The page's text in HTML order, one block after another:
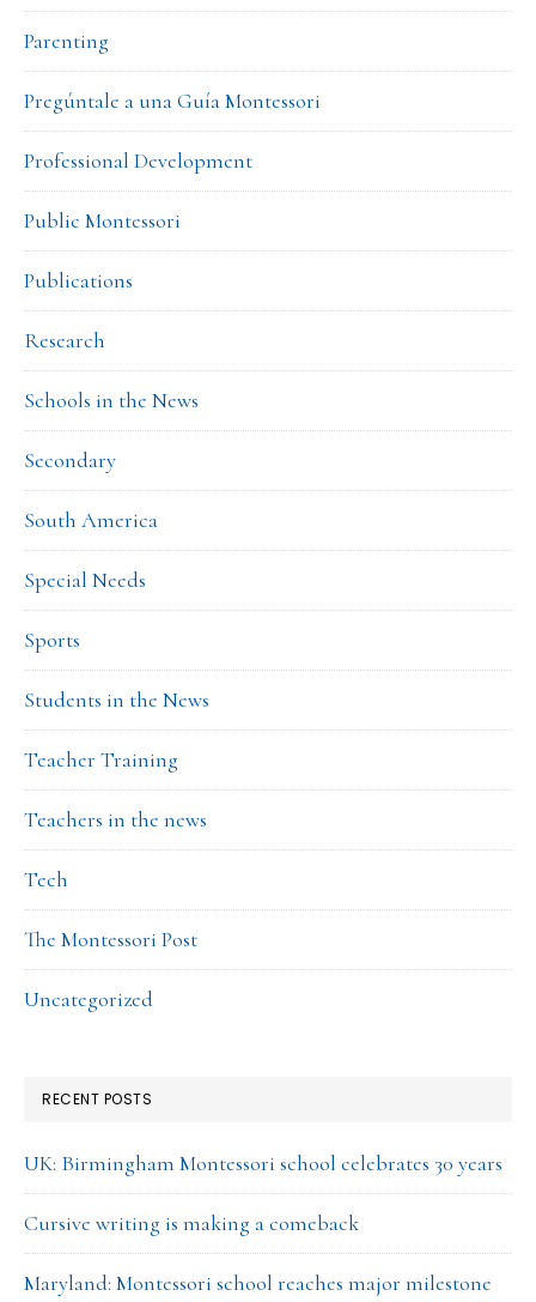
Parenting
Pregúntale a una Guía Montessori
Professional Development
Public Montessori
Publications
Research
Schools in the News
Secondary
South America
Special Needs
Sports
Students in the News
Teacher Training
Teachers in the news
Tech
The Montessori Post
Uncategorized
RECENT POSTS
UK: Birmingham Montessori school celebrates 30 years
Cursive writing is making a comeback
Maryland: Montessori school reaches major milestone